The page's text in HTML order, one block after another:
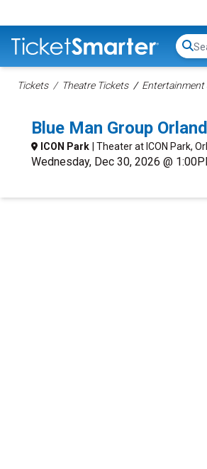
Tickets Theatre Tickets Entertainment
Blue Man Group
ICON Park | Theater at ICON Park,
Wednesday, Dec 30, 2026 @